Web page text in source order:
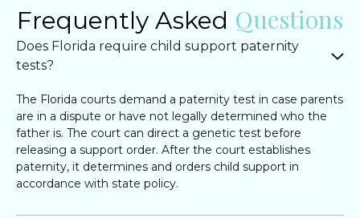
Frequently Asked Questions
Does Florida require child support paternity
tests?
The Florida courts demand a paternity test in case parents
are in a dispute or have not legally determined who the
father is. The court can direct a genetic test before
releasing a support order. After the court establishes
paternity, it determines and orders child support in
accordance with state policy.